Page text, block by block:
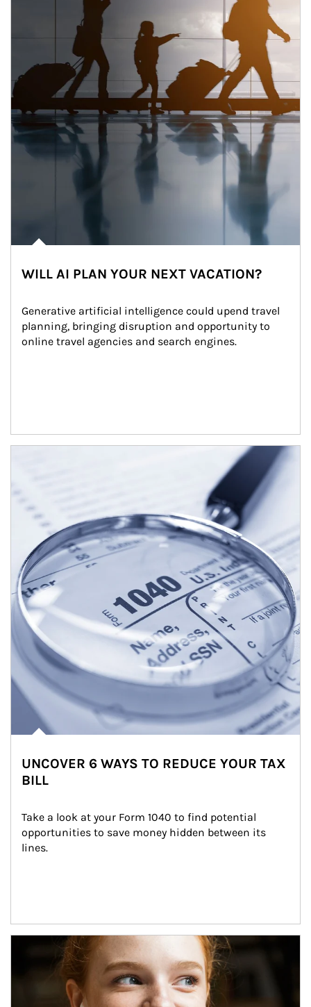
WILL AI PLAN YOUR NEXT VACATION?
Generative artificial intelligence could upend travel
planning, bringing disruption and opportunity to
online travel agencies and search engines.
UNCOVER 6 WAYS TO REDUCE YOUR TAX
BILL
Take a look at your Form 1040 to find potential
opportunities to save money hidden between its
lines.
Article Image